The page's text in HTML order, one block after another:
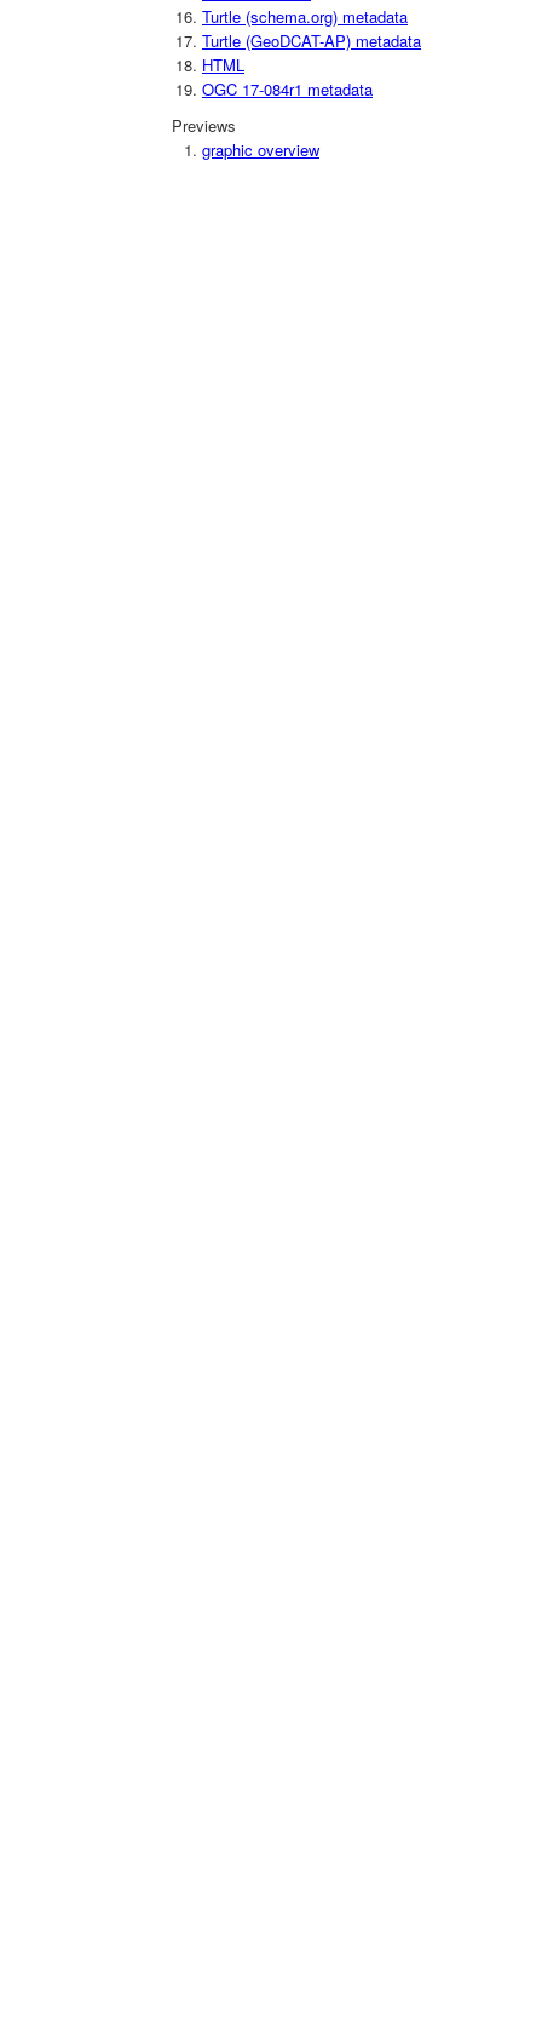
Turtle (schema.org) metadata
Turtle (GeoDCAT-AP) metadata
HTML
OGC 17-084r1 metadata
Previews
graphic overview